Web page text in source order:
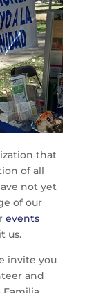
that
of all
not yet
of our
events
us.
invite you
and